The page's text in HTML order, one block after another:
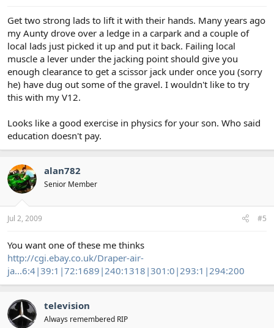
Get two strong lads to lift it with their hands. Many years ago
my Aunty drove over a ledge in a carpark and a couple of
local lads just picked it up and put it back. Failing local
muscle a lever under the jacking point should give you
enough clearance to get a scissor jack under once you (sorry
he) have dug out some of the gravel. I wouldn't like to try
this with my V12.
Looks like a good exercise in physics for your son. Who said
education doesn't pay.
alan782
Senior Member
Jul 2, 2009 #5
You want one of these me thinks
http://cgi.ebay.co.uk/Draper-air-
ja...6:4|39:1|72:1689|240:1318|301:0|293:1|294:200
television
Always remembered RIP